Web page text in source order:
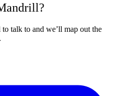
talk to and we’ll map out the